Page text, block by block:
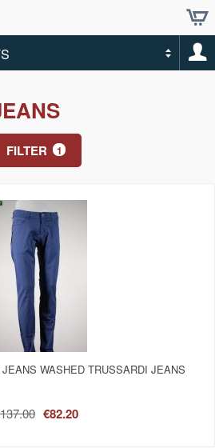
FILTER 1
WASHED TRUSSARDI JEANS
€82.20